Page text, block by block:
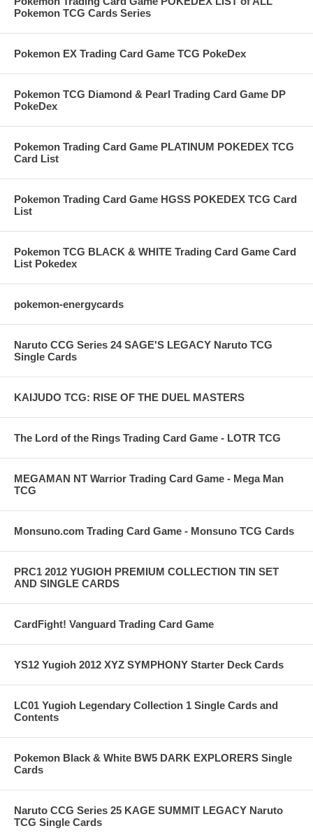
Pokemon TCG Cards Series
Pokemon EX Trading Card Game TCG PokeDex
Pokemon TCG Diamond & Pearl Trading Card Game DP
PokeDex
Pokemon Trading Card Game PLATINUM POKEDEX TCG
Card List
Pokemon Trading Card Game HGSS POKEDEX TCG Card
List
Pokemon TCG BLACK & WHITE Trading Card Game Card
List Pokedex
pokemon-energycards
Naruto CCG Series 24 SAGE'S LEGACY Naruto TCG
Single Cards
KAIJUDO TCG: RISE OF THE DUEL MASTERS
The Lord of the Rings Trading Card Game - LOTR TCG
MEGAMAN NT Warrior Trading Card Game - Mega Man
TCG
Monsuno.com Trading Card Game - Monsuno TCG Cards
PRC1 2012 YUGIOH PREMIUM COLLECTION TIN SET
AND SINGLE CARDS
CardFight! Vanguard Trading Card Game
YS12 Yugioh 2012 XYZ SYMPHONY Starter Deck Cards
LC01 Yugioh Legendary Collection 1 Single Cards and
Contents
Pokemon Black & White BW5 DARK EXPLORERS Single
Cards
Naruto CCG Series 25 KAGE SUMMIT LEGACY Naruto
TCG Single Cards